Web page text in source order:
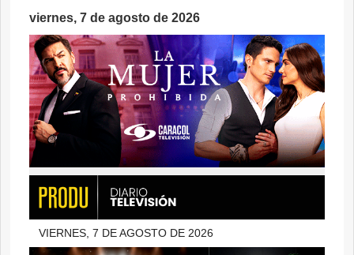
viernes, 7 de agosto de 2026